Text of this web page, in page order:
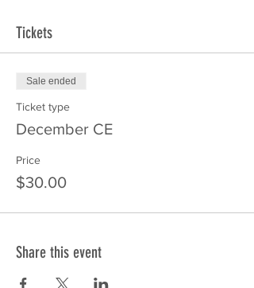
Tickets
Sale ended
Ticket type
December CE
Price
$30.00
Share this event